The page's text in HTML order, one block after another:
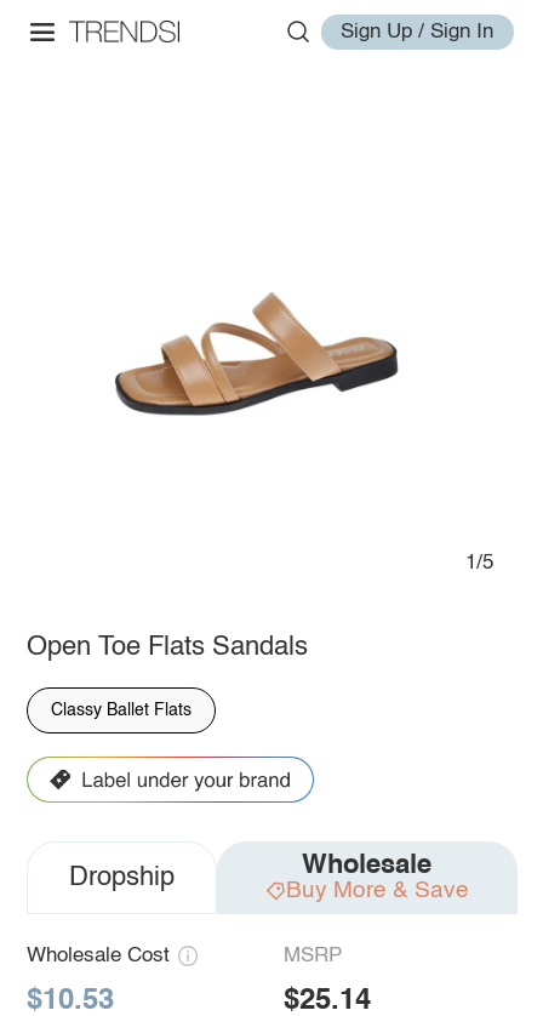
Sign Up / Sign In
1/5
Open Toe Flats Sandals
Classy Ballet Flats
Dropship Wholesale
Buy More & Save
Wholesale Cost
$10.53
MSRP
$25.14